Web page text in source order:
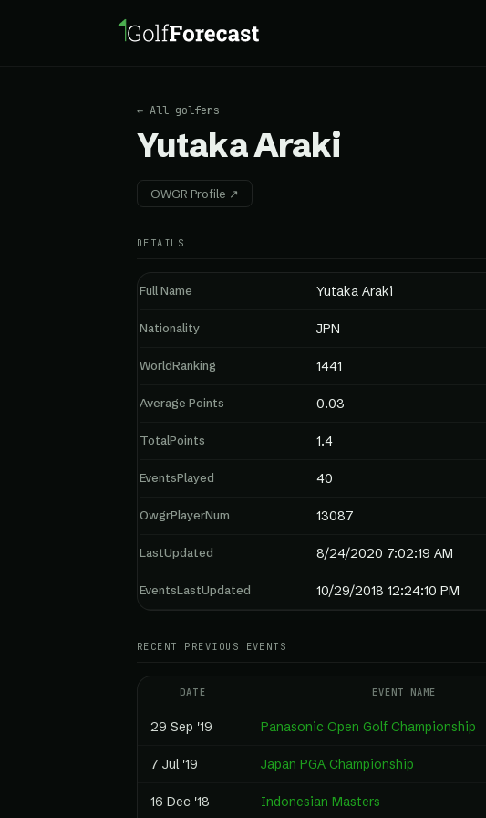
← All golfers
Yutaka Araki
OWGR Profile ↗
DETAILS
Full Name Yutaka Araki
Nationality JPN
WorldRanking 1441
Average Points 0.03
TotalPoints 1.4
EventsPlayed 40
OwgrPlayerNum 13087
LastUpdated 8/24/2020 7:02:19 AM
EventsLastUpdated 10/29/2018 12:24:10 PM
RECENT PREVIOUS EVENTS
DATE EVENT NAME
29 Sep '19 Panasonic Open Golf Championship
7 Jul '19 Japan PGA Championship
16 Dec '18 Indonesian Masters